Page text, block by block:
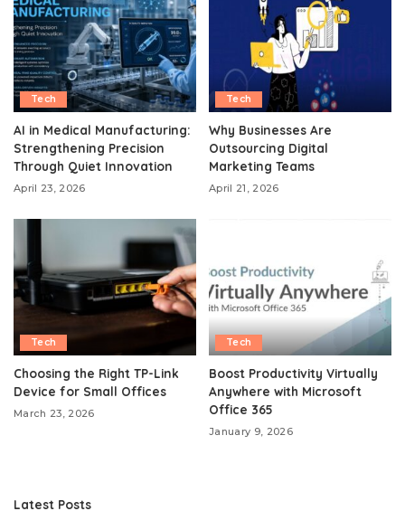
Tech
AI in Medical Manufacturing:
Strengthening Precision
Through Quiet Innovation
April 23, 2026
Tech
Why Businesses Are
Outsourcing Digital
Marketing Teams
April 21, 2026
Tech
Choosing the Right TP-Link
Device for Small Offices
March 23, 2026
Tech
Boost Productivity Virtually
Anywhere with Microsoft
Office 365
January 9, 2026
Latest Posts